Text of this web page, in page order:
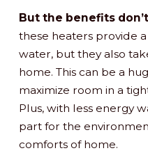
But the benefits
these heaters provide
water, but they also
home. This can be a
maximize room in a
Plus, with less energy
part for the
comforts of home.